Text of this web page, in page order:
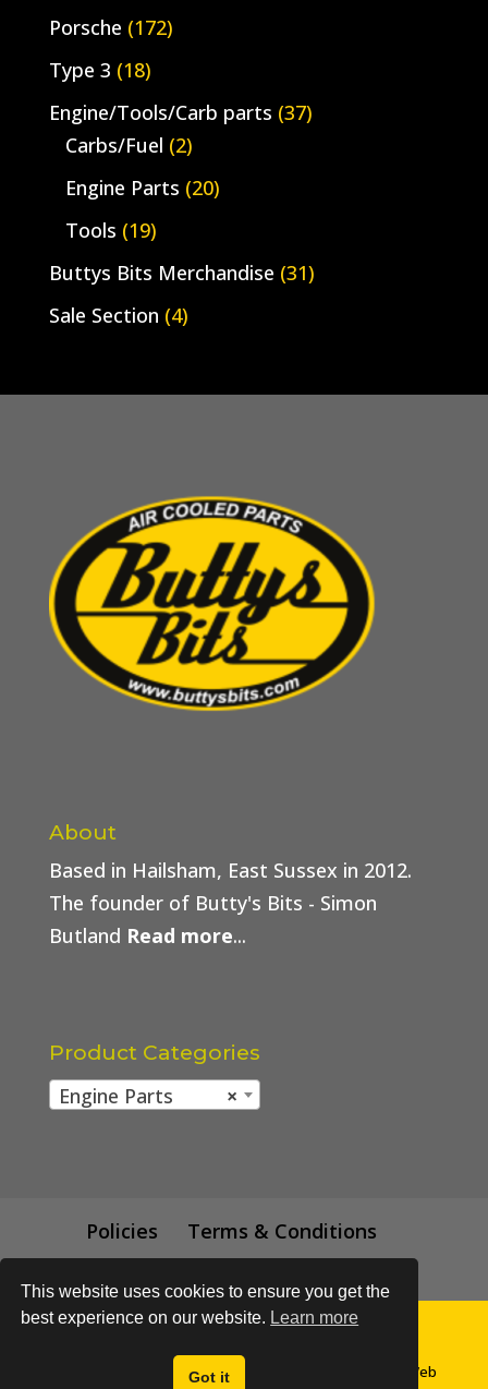
Porsche (172)
Type 3 (18)
Engine/Tools/Carb parts (37)
Carbs/Fuel (2)
Engine Parts (20)
Tools (19)
Buttys Bits Merchandise (31)
Sale Section (4)
About
Based in Hailsham, East Sussex in 2012.
The founder of Butty's Bits - Simon
Butland Read more...
Product Categories
×
Engine Parts
Policies
Terms & Conditions
Trade Price
© All content subject to copyright 2018 - Buttys Bits | Web
This website uses cookies to ensure you get the
best experience on our website. Learn more
Got it